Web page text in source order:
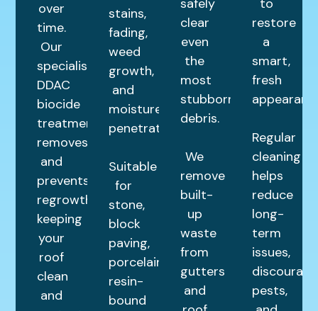
over
time.
Our
specialist
DDAC
biocide
treatment
removes
and
prevents
regrowth,
keeping
your
roof
clean
and
stains,
fading,
weed
growth,
and
moisture
penetration.
Suitable
for
stone,
block
paving,
porcelain,
resin-
bound
safely
clear
even
the
most
stubborn
debris.
We
remove
built-
up
waste
from
gutters
and
to
restore
a
smart,
fresh
Regular
cleaning
helps
reduce
long-
term
issues,
discourage
pests,